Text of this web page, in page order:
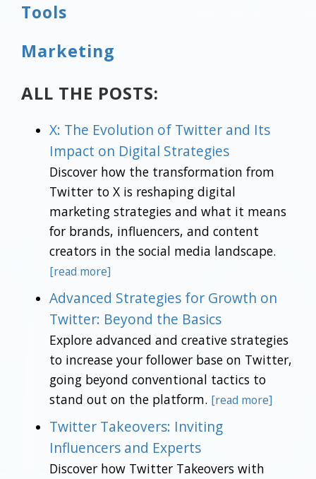
Tools
Marketing
ALL THE POSTS:
X: The Evolution of Twitter and Its
Impact on Digital Strategies
Discover how the transformation from
Twitter to X is reshaping digital
marketing strategies and what it means
for brands, influencers, and content
creators in the social media landscape.
[read more]
Advanced Strategies for Growth on
Twitter: Beyond the Basics
Explore advanced and creative strategies
to increase your follower base on Twitter,
going beyond conventional tactics to
stand out on the platform. [read more]
Twitter Takeovers: Inviting
Influencers and Experts
Discover how Twitter Takeovers with